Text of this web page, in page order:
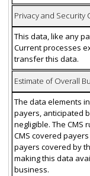
Privacy and Security
This data, like any
Current processes
transfer this data.
Estimate of Overall
The data elements
payers, anticipated
negligible. The CMS
CMS covered
payers covered by
making this data
business.